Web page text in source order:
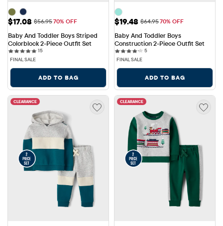
Sale Price: $17.08
$17.08 Original Price: $56.95
$56.9570% OFF
Baby And Toddler Boys Striped
Colorblock 2-Piece Outfit Set
1515 reviews
FINAL SALE
ADD TO BAG
Sale Price: $19.48
$19.48 Original Price: $64.95
$64.9570% OFF
Baby And Toddler Boys
Construction 2-Piece Outfit Set
55 reviews
FINAL SALE
ADD TO BAG
CLEARANCE CLEARANCE